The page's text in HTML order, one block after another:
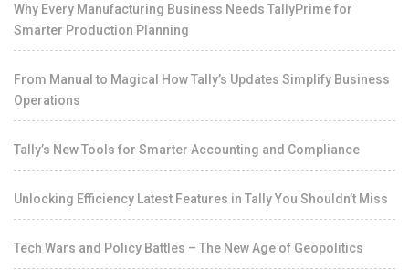
Why Every Manufacturing Business Needs TallyPrime for
Smarter Production Planning
From Manual to Magical How Tally’s Updates Simplify Business
Operations
Tally’s New Tools for Smarter Accounting and Compliance
Unlocking Efficiency Latest Features in Tally You Shouldn’t Miss
Tech Wars and Policy Battles – The New Age of Geopolitics